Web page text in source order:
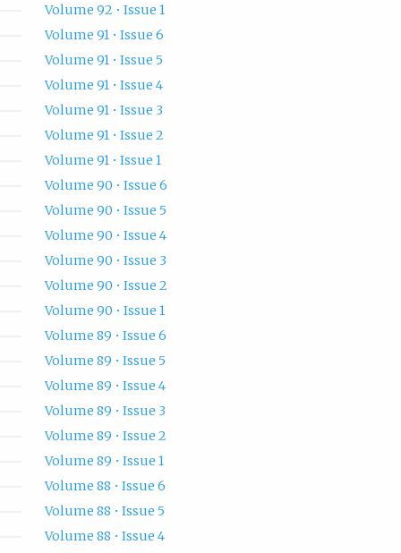
Volume 92 • Issue 1
Volume 91 • Issue 6
Volume 91 • Issue 5
Volume 91 • Issue 4
Volume 91 • Issue 3
Volume 91 • Issue 2
Volume 91 • Issue 1
Volume 90 • Issue 6
Volume 90 • Issue 5
Volume 90 • Issue 4
Volume 90 • Issue 3
Volume 90 • Issue 2
Volume 90 • Issue 1
Volume 89 • Issue 6
Volume 89 • Issue 5
Volume 89 • Issue 4
Volume 89 • Issue 3
Volume 89 • Issue 2
Volume 89 • Issue 1
Volume 88 • Issue 6
Volume 88 • Issue 5
Volume 88 • Issue 4